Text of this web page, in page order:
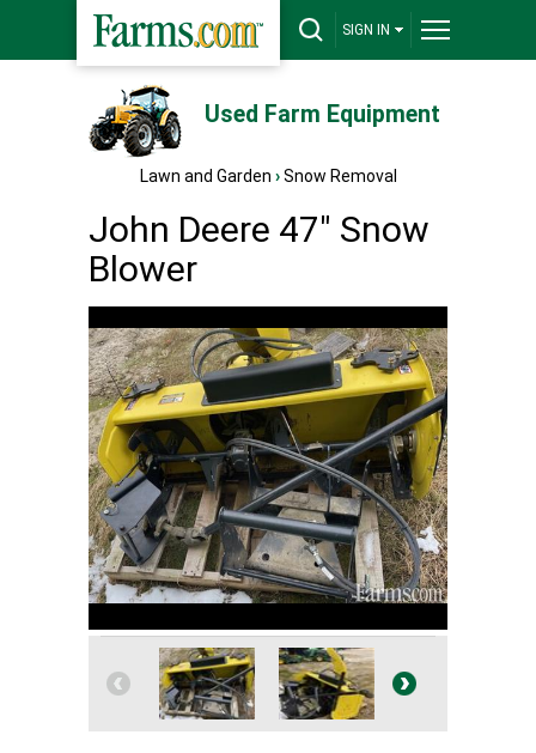
SIGN IN
Used Farm Equipment
Lawn and Garden › Snow Removal
John Deere 47" Snow
Blower